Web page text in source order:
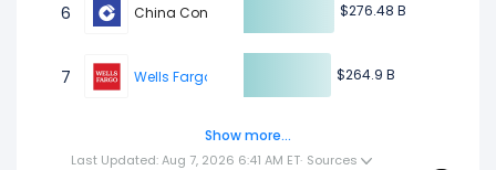
$276.48 B
$276.48 B
$264.9 B
$264.9 B
6 China Construction Bank
7 Wells Fargo & Company
Agricultural Bank of China
Show more...
Last Updated: Aug 7, 2026 6:41 AM ET· Sources